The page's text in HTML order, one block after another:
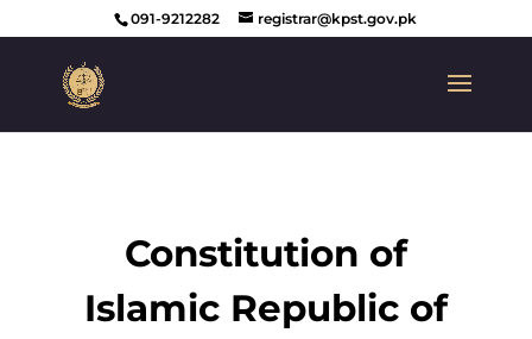
091-9212282 registrar@kpst.gov.pk
Constitution of
Islamic Republic of